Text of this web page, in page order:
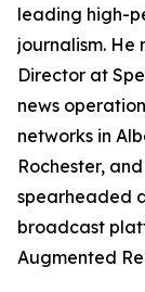
leading high-
journalism. He
Director at
news
networks in
Rochester,
spearheaded
broadcast
Augmented